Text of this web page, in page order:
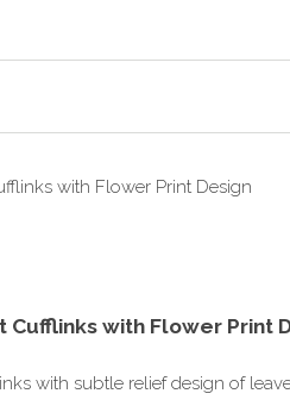
Cufflinks with Flower Print
with subtle relief design of